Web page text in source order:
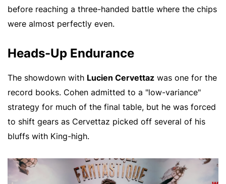
before reaching a three-handed battle where the chips
were almost perfectly even.
Heads-Up Endurance
The showdown with Lucien Cervettaz was one for the
record books. Cohen admitted to a "low-variance"
strategy for much of the final table, but he was forced
to shift gears as Cervettaz picked off several of his
bluffs with King-high.